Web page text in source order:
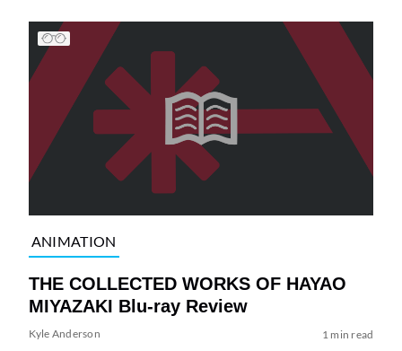
ANIMATION
THE COLLECTED WORKS OF HAYAO
MIYAZAKI Blu-ray Review
Kyle Anderson 1 min read